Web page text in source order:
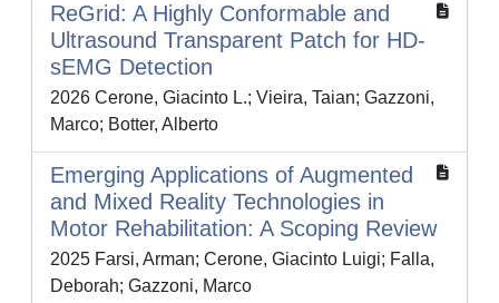
ReGrid: A Highly Conformable and
Ultrasound Transparent Patch for HD-
sEMG Detection
2026 Cerone, Giacinto L.; Vieira, Taian; Gazzoni,
Marco; Botter, Alberto
Emerging Applications of Augmented
and Mixed Reality Technologies in
Motor Rehabilitation: A Scoping Review
2025 Farsi, Arman; Cerone, Giacinto Luigi; Falla,
Deborah; Gazzoni, Marco